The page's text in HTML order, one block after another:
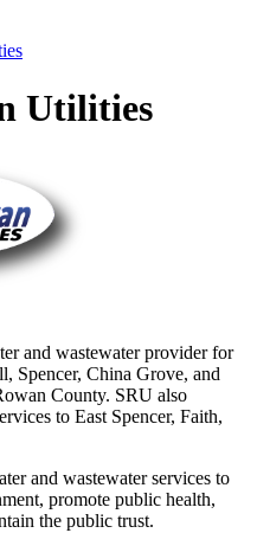
Utilities
and wastewater provider for
Spencer, China Grove, and
County. SRU also
to East Spencer, Faith,
and wastewater services to
promote public health,
the public trust.